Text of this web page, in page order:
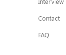
Contact
FAQ